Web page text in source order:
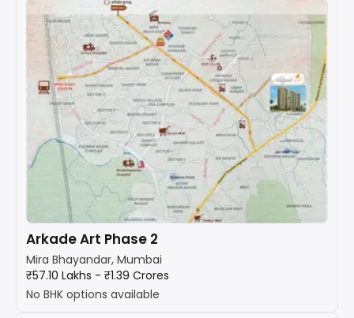
Arkade Art Phase 2
Mira Bhayandar, Mumbai
₹57.10 Lakhs - ₹1.39 Crores
No BHK options available